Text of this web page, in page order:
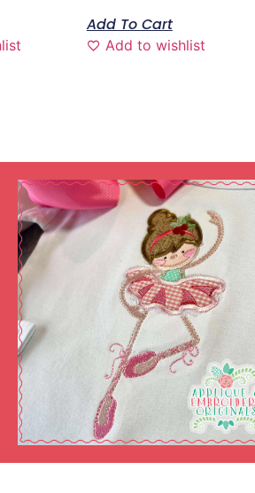
Add To Cart
Add to wishlist